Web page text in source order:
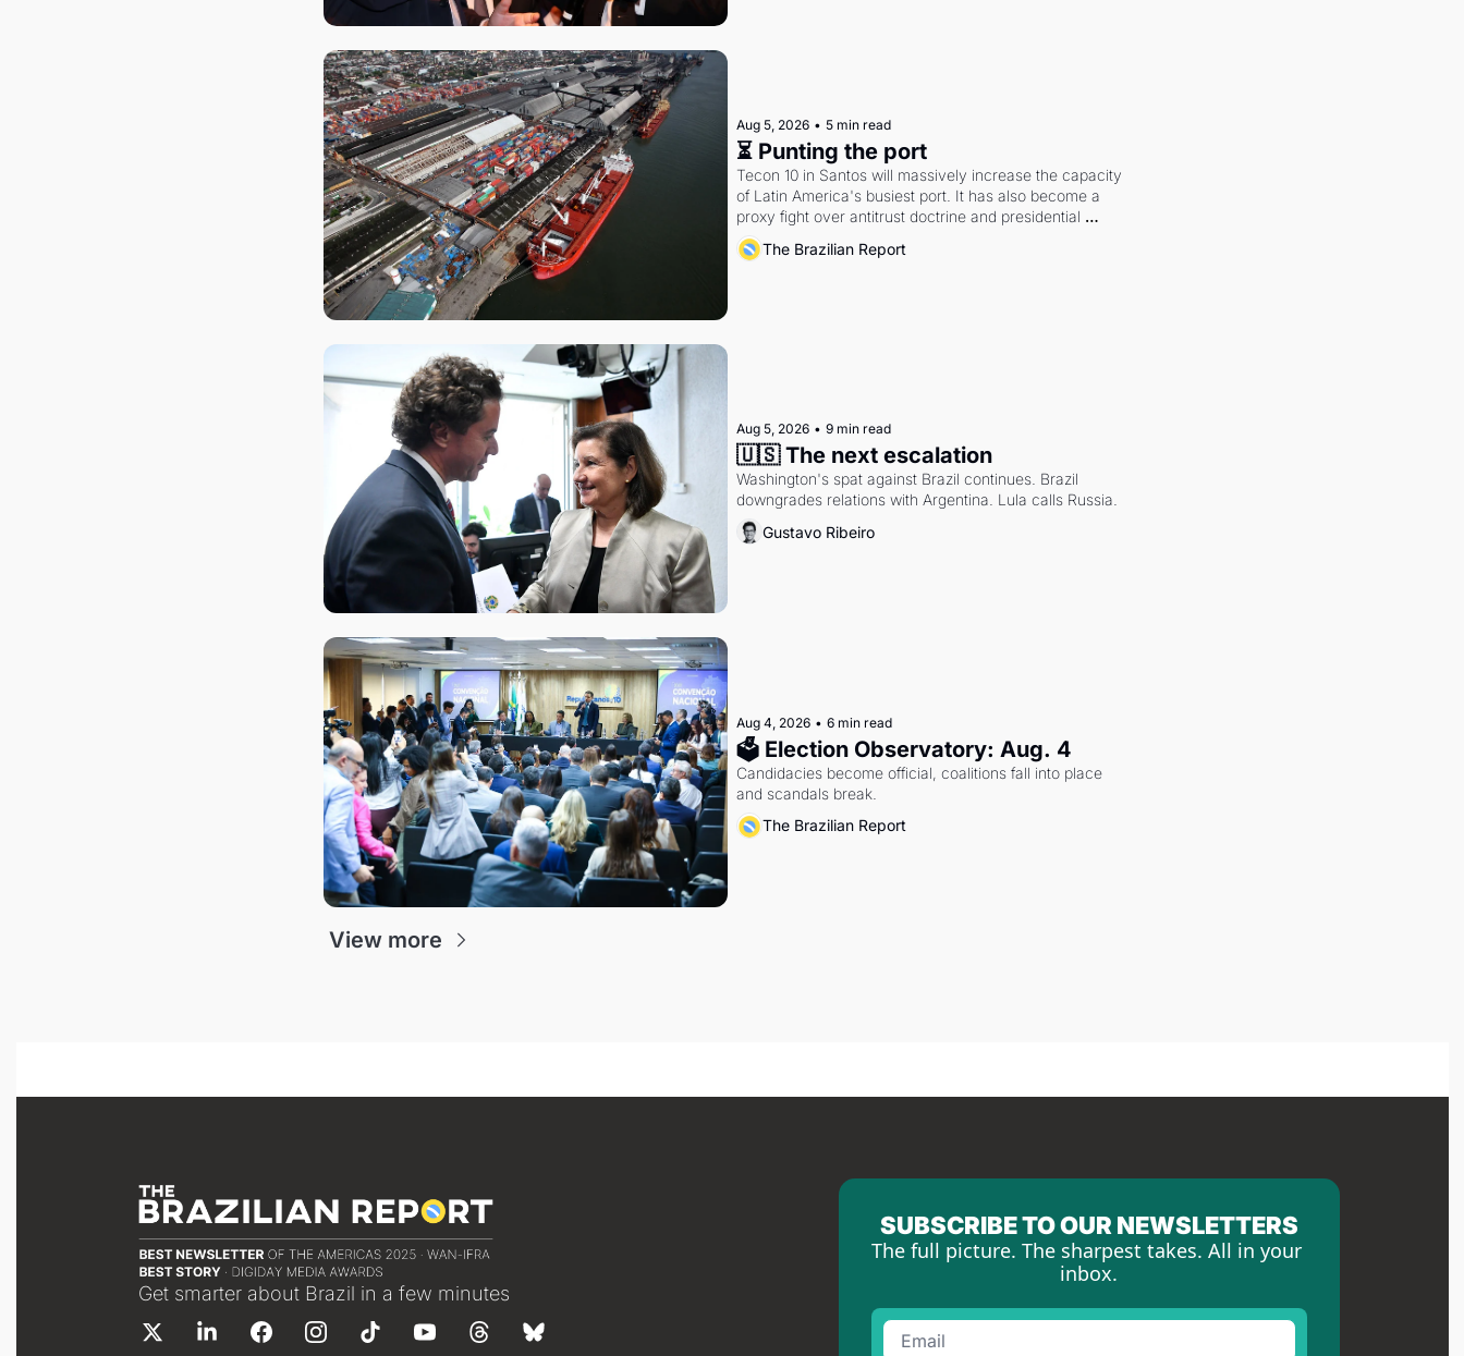
Aug 5, 2026 • 5 min read
⏳ Punting the port
Tecon 10 in Santos will massively increase the capacity
of Latin America's busiest port. It has also become a
proxy fight over antitrust doctrine and presidential
authority.
The Brazilian Report
Aug 5, 2026 • 9 min read
🇺🇸 The next escalation
Washington's spat against Brazil continues. Brazil
downgrades relations with Argentina. Lula calls Russia.
Gustavo Ribeiro
Aug 4, 2026 • 6 min read
🗳 Election Observatory: Aug. 4
Candidacies become official, coalitions fall into place
and scandals break.
The Brazilian Report
View more
Get smarter about Brazil in a few minutes
SUBSCRIBE TO OUR NEWSLETTERS
The full picture. The sharpest takes. All in your
inbox.